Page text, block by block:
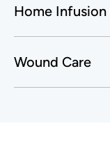
Home Infusion
Wound Care